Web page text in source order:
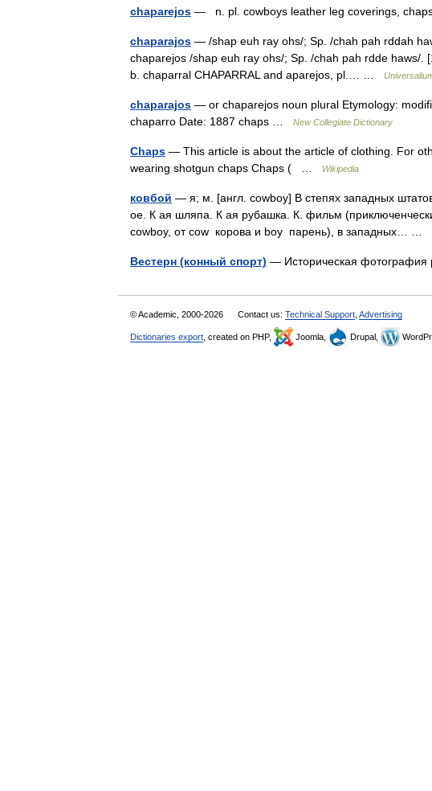
chaparejos — n. pl. cowboys leather leg coverings,
chaparajos — /shap euh ray ohs/; Sp. /chah pah rddah
chaparejos /shap euh ray ohs/; Sp. /chah pah rdde haws/.
b. chaparral CHAPARRAL and aparejos, pl.… …
chaparajos — or chaparejos noun plural Etymology:
chaparro Date: 1887 chaps …
New Collegiate Dictionary
Chaps — This article is about the article of clothing. For
wearing shotgun chaps Chaps ( …
Wikipedia
ковбой — я; м. [англ. cowboy] В степях западных
ое. К ая шляпа. К ая рубашка. К. фильм
cowboy, от cow корова и boy парень), в западных… …
Вестерн (конный спорт) — Историческая фотография
© Academic, 2000-2026 Contact us: Technical Support Advertising
Dictionaries export , created on PHP, Joomla, Drupal,